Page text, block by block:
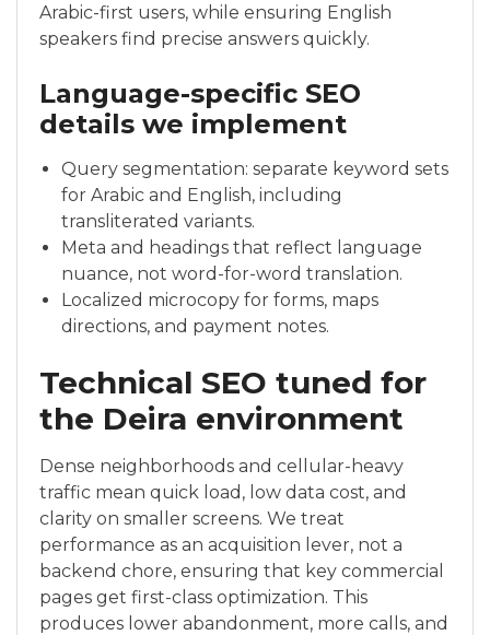
Arabic-first users, while ensuring English
speakers find precise answers quickly.
Language-specific SEO
details we implement
Query segmentation: separate keyword sets
for Arabic and English, including
transliterated variants.
Meta and headings that reflect language
nuance, not word-for-word translation.
Localized microcopy for forms, maps
directions, and payment notes.
Technical SEO tuned for
the Deira environment
Dense neighborhoods and cellular-heavy
traffic mean quick load, low data cost, and
clarity on smaller screens. We treat
performance as an acquisition lever, not a
backend chore, ensuring that key commercial
pages get first-class optimization. This
produces lower abandonment, more calls, and